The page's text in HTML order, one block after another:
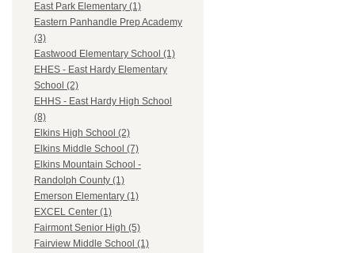
East Park Elementary (1)
Eastern Panhandle Prep Academy
(3)
Eastwood Elementary School (1)
EHES - East Hardy Elementary
School (2)
EHHS - East Hardy High School
(8)
Elkins High School (2)
Elkins Middle School (7)
Elkins Mountain School -
Randolph County (1)
Emerson Elementary (1)
EXCEL Center (1)
Fairmont Senior High (5)
Fairview Middle School (1)